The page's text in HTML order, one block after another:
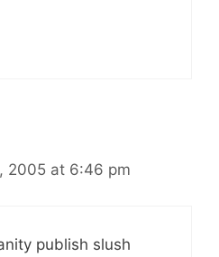
2005 at 6:46 pm
publish slush